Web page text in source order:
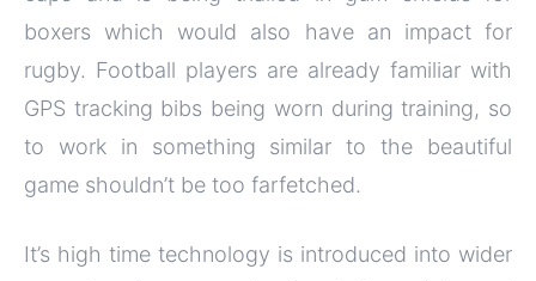
boxers which would also have an impact for
rugby. Football players are already familiar with
GPS tracking bibs being worn during training, so
to work in something similar to the beautiful
game shouldn’t be too farfetched.
It’s high time technology is introduced into wider